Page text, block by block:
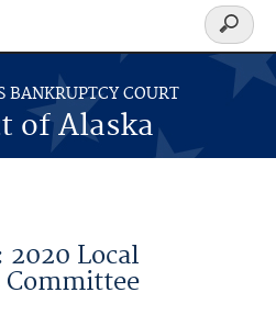
BANKRUPTCY COURT
of Alaska
Search
form
2020 Local
Committee